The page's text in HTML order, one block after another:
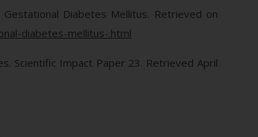
Diabetes Mellitus. Retrieved on
diabetes-mellitus-.html
Scientific Impact Paper 23. Retrieved April